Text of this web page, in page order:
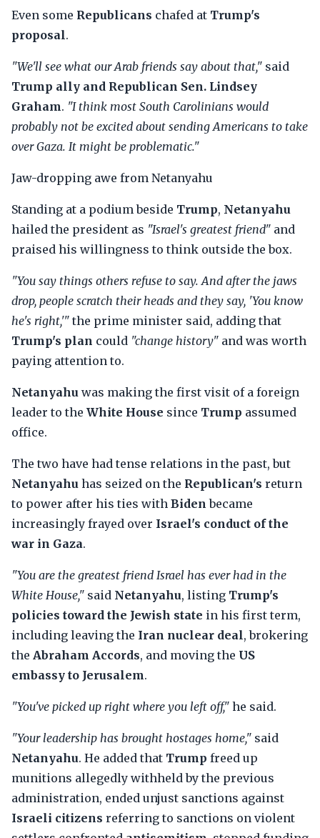
Even some Republicans chafed at Trump's
proposal.
"We'll see what our Arab friends say about that," said
Trump ally and Republican Sen. Lindsey
Graham. "I think most South Carolinians would
probably not be excited about sending Americans to take
over Gaza. It might be problematic."
Jaw-dropping awe from Netanyahu
Standing at a podium beside Trump, Netanyahu
hailed the president as "Israel's greatest friend" and
praised his willingness to think outside the box.
"You say things others refuse to say. And after the jaws
drop, people scratch their heads and they say, 'You know
he's right,'" the prime minister said, adding that
Trump's plan could "change history" and was worth
paying attention to.
Netanyahu was making the first visit of a foreign
leader to the White House since Trump assumed
office.
The two have had tense relations in the past, but
Netanyahu has seized on the Republican's return
to power after his ties with Biden became
increasingly frayed over Israel's conduct of the
war in Gaza.
"You are the greatest friend Israel has ever had in the
White House," said Netanyahu, listing Trump's
policies toward the Jewish state in his first term,
including leaving the Iran nuclear deal, brokering
the Abraham Accords, and moving the US
embassy to Jerusalem.
"You've picked up right where you left off," he said.
"Your leadership has brought hostages home," said
Netanyahu. He added that Trump freed up
munitions allegedly withheld by the previous
administration, ended unjust sanctions against
Israeli citizens referring to sanctions on violent